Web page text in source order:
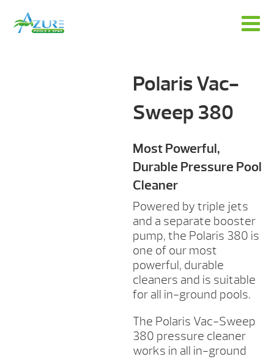
Polaris Vac-
Sweep 380
Most Powerful,
Durable Pressure Pool
Cleaner
Powered by triple jets
and a separate booster
pump, the Polaris 380 is
one of our most
powerful, durable
cleaners and is suitable
for all in-ground pools.
The Polaris Vac-Sweep
380 pressure cleaner
works in all in-ground